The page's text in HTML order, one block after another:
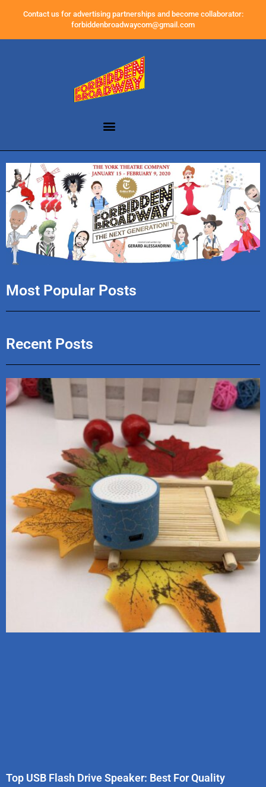
Contact us for advertising partnerships and become collaborator:
forbiddenbroadwaycom@gmail.com
Most Popular Posts
Recent Posts
Top USB Flash Drive Speaker: Best For Quality